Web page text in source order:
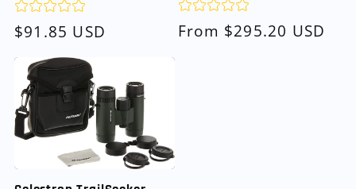
Regular
$91.85 USD
Regular
From $295.20 USD